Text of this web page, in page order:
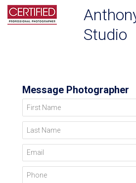
Studio
Message Photographer
First Name
Last Name
Email
Phone